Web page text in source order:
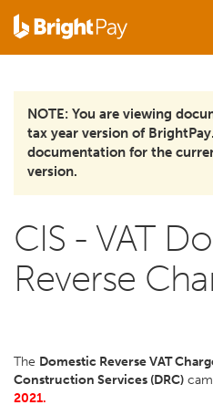
NOTE: You are viewing
tax year version of BrightPay.
documentation for the
version.
CIS - VAT
Reverse
The Domestic Reverse VAT
Construction Services (DRC)
2021.